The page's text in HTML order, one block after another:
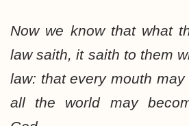
Now we know that what
law saith, it saith to them
law: that every mouth
all the world may